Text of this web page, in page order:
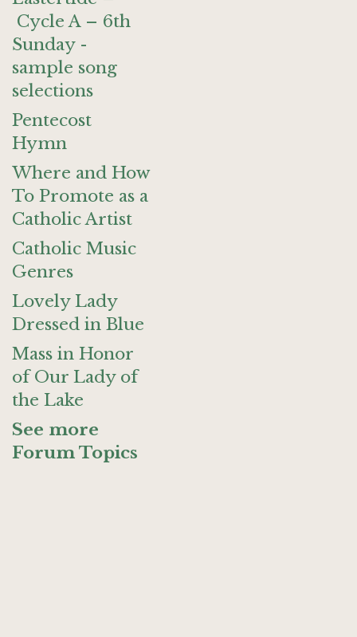
Cycle A – 6th
Sunday -
sample song
selections
Pentecost
Hymn
Where and How
To Promote as a
Catholic Artist
Catholic Music
Genres
Lovely Lady
Dressed in Blue
Mass in Honor
of Our Lady of
the Lake
See more
Forum Topics